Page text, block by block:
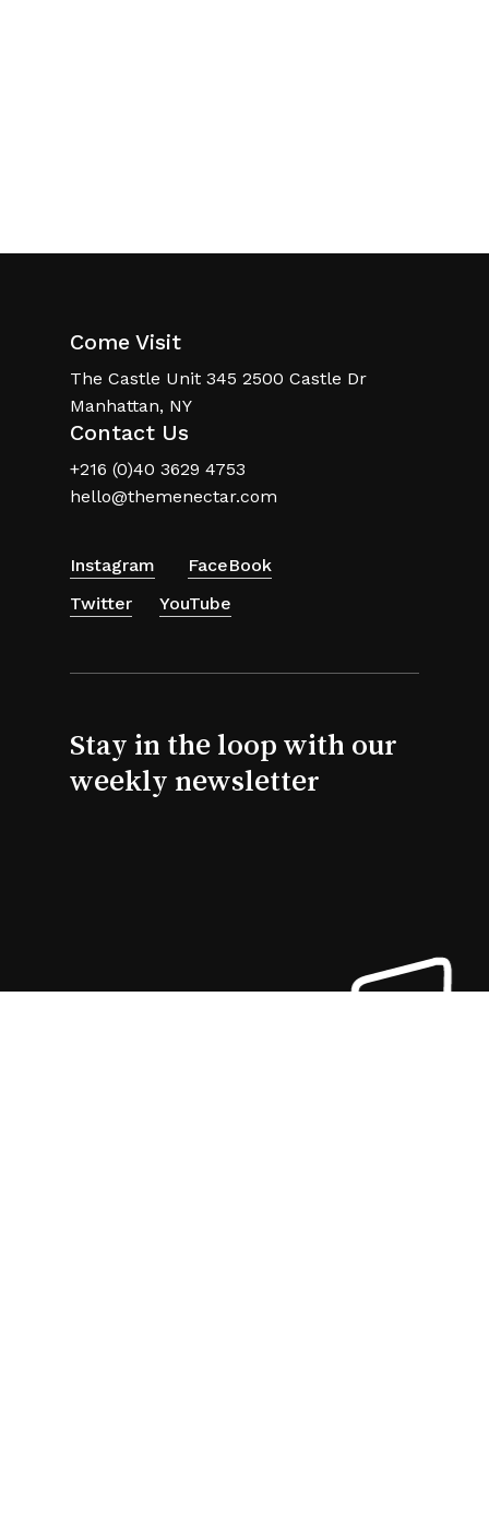
Come Visit
The Castle Unit 345 2500 Castle Dr
Manhattan, NY
Contact Us
+216 (0)40 3629 4753
hello@themenectar.com
Instagram
FaceBook
Twitter
YouTube
Stay in the loop with our
weekly newsletter